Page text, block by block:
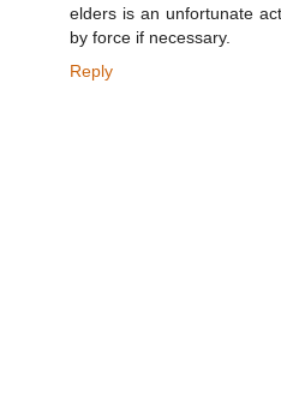
elders is an unfortunate
by force if necessary.
Reply